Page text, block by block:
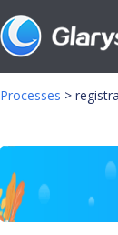
Processes >